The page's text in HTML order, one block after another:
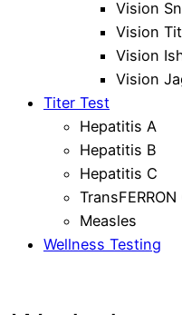
Vision
Vision
Vision
Vision
Titer Test
Hepatitis A
Hepatitis B
Hepatitis C
Measles
Wellness Testing